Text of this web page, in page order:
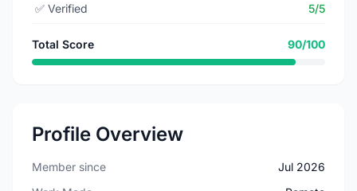
✅ Verified 5/5
Total Score 90/100
Profile Overview
Member since
Jul 2026